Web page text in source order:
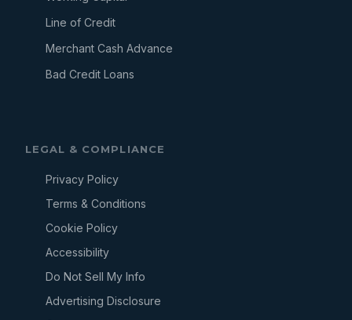
Line of Credit
Merchant Cash Advance
Bad Credit Loans
LEGAL & COMPLIANCE
Privacy Policy
Terms & Conditions
Cookie Policy
Accessibility
Do Not Sell My Info
Advertising Disclosure